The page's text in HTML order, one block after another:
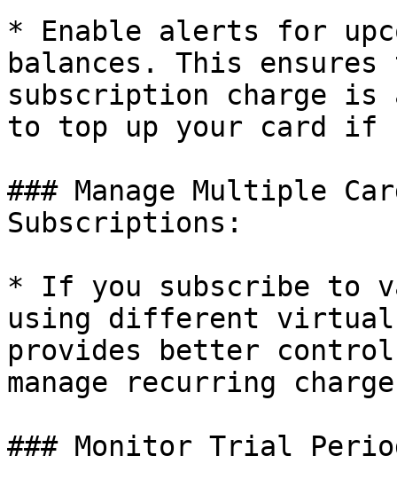
* Enable alerts for
balances. This ensures
subscription charge is
to top up your card if
### Manage Multiple
Subscriptions:
* If you subscribe to
using different virtual
provides better
manage recurring
### Monitor Trial